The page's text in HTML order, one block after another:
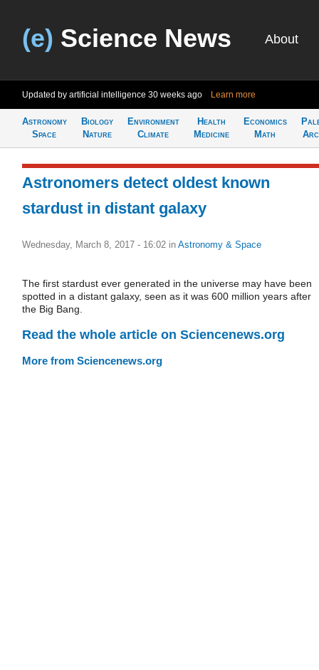
(e) Science News About
Updated by artificial intelligence 30 weeks ago Learn more
Astronomy
Space
Biology
Nature
Environment
Climate
Health
Medicine
Economics
Math
Astronomers detect oldest known
stardust in distant galaxy
Wednesday, March 8, 2017 - 16:02 in Astronomy & Space
The first stardust ever generated in the universe may have been
spotted in a distant galaxy, seen as it was 600 million years after
the Big Bang.
Read the whole article on Sciencenews.org
More from Sciencenews.org